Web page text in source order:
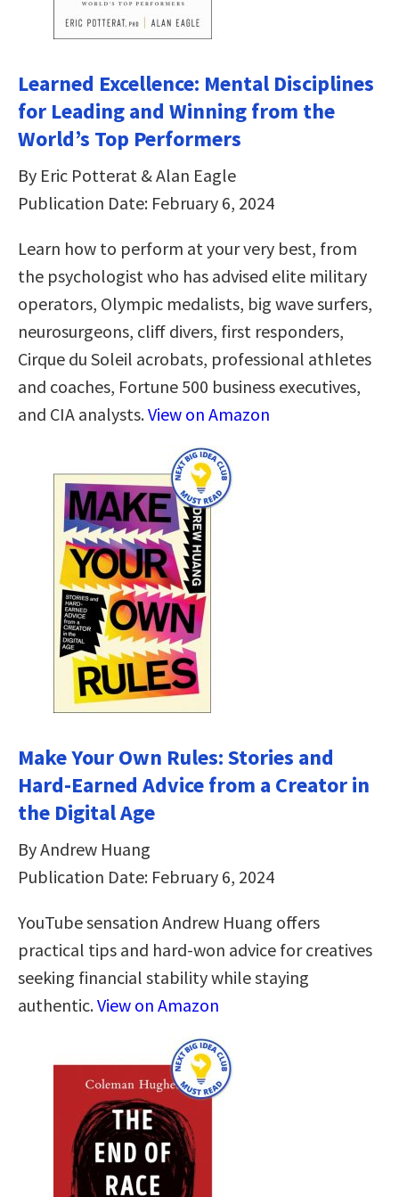
Learned Excellence: Mental Disciplines
for Leading and Winning from the
World’s Top Performers
By Eric Potterat & Alan Eagle
Publication Date: February 6, 2024
Learn how to perform at your very best, from
the psychologist who has advised elite military
operators, Olympic medalists, big wave surfers,
neurosurgeons, cliff divers, first responders,
Cirque du Soleil acrobats, professional athletes
and coaches, Fortune 500 business executives,
and CIA analysts.View on Amazon
Make Your Own Rules: Stories and
Hard-Earned Advice from a Creator in
the Digital Age
By Andrew Huang
Publication Date: February 6, 2024
YouTube sensation Andrew Huang offers
practical tips and hard-won advice for creatives
seeking financial stability while staying
authentic.View on Amazon